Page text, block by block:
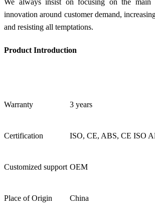
innovation around customer demand,
and resisting all temptations.
Product Introduction
Warranty 3 years
Certification ISO, CE, ABS, CE ISO
Customized support OEM
Place of Origin China